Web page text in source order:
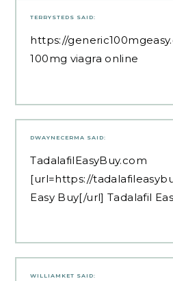
TERRYSTEDS SAID:
https://
100mg viagra online
DWAYNECERMA SAID:
TadalafilEasyBuy.com
[url=https://
Easy Buy[/url] Tadalafil
WILLIAMKET SAID: